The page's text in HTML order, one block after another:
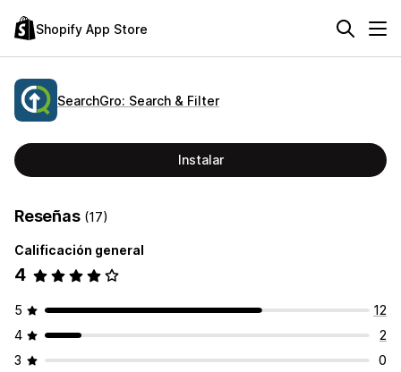
Shopify App Store
SearchGro: Search & Filter
Instalar
Reseñas (17)
Calificación general
4
5
12
4
2
3
0